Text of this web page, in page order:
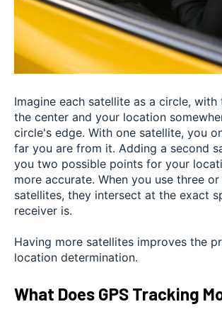
Imagine each satellite as a circle,
the center and your location
circle's edge. With one satellite, you
far you are from it. Adding a second
you two possible points for your
more accurate. When you use three
satellites, they intersect at the exact
receiver is.
Having more satellites improves the
location determination.
What Does GPS Tracking